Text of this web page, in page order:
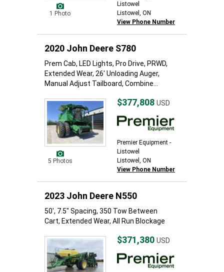
1 Photo
Listowel
Listowel, ON
View Phone Number
2020 John Deere S780
Prem Cab, LED Lights, Pro Drive, PRWD,
Extended Wear, 26' Unloading Auger,
Manual Adjust Tailboard, Combine...
5 Photos
$377,808 USD
Premier Equipment -
Listowel
Listowel, ON
View Phone Number
2023 John Deere N550
50', 7.5" Spacing, 350 Tow Between
Cart, Extended Wear, All Run Blockage
$371,380 USD